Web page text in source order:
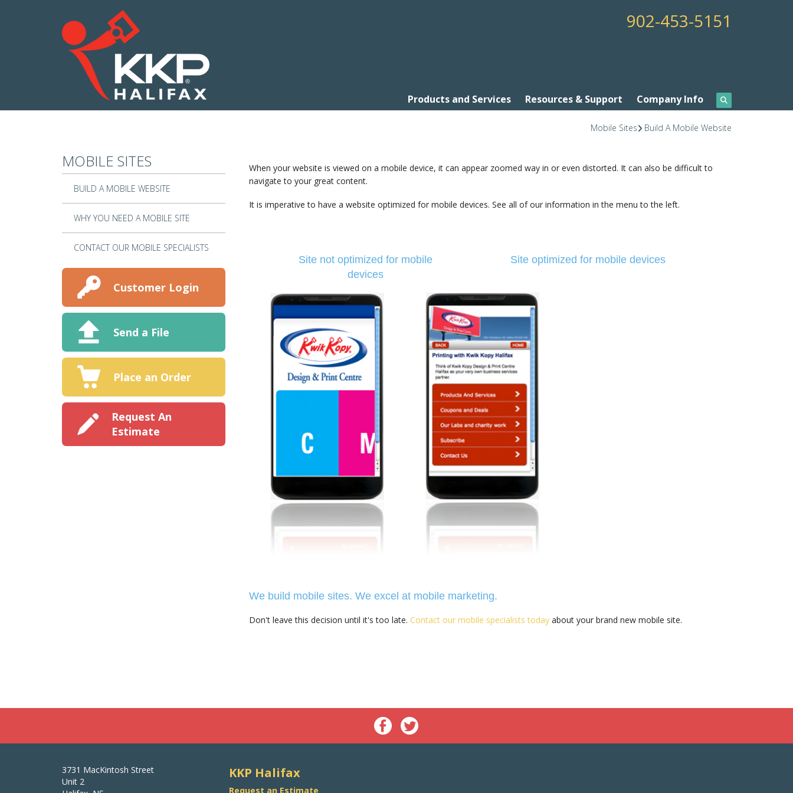
902-453-5151
Products and Services Resources & Support Company Info
Mobile Sites Build A Mobile Website
MOBILE SITES
BUILD A MOBILE WEBSITE
WHY YOU NEED A MOBILE SITE
CONTACT OUR MOBILE SPECIALISTS
Customer Login
Send a File
Place an Order
Request An
Estimate
When your website is viewed on a mobile device, it can appear zoomed way in or even distorted. It can also be difficult to
navigate to your great content.
It is imperative to have a website optimized for mobile devices. See all of our information in the menu to the left.
Site not optimized for mobile
devices
Site optimized for mobile devices
We build mobile sites. We excel at mobile marketing.
Don't leave this decision until it's too late. Contact our mobile specialists todayabout your brand new mobile site.
3731 MacKintosh Street
Unit 2
KKP Halifax
Request an Estimate